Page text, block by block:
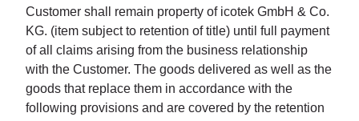
Customer shall remain property of icotek GmbH & Co.
KG. (item subject to retention of title) until full payment
of all claims arising from the business relationship
with the Customer. The goods delivered as well as the
goods that replace them in accordance with the
following provisions and are covered by the retention